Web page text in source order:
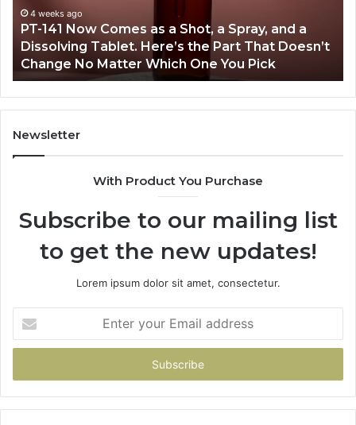
Shot,
Spray,
and
a
Dissolving
Tablet.
Here’s
Change
No
Matter
4 weeks ago
PT-141 Now Comes as a Shot, a Spray, and a
Dissolving Tablet. Here’s the Part That Doesn’t
Change No Matter Which One You Pick
Newsletter
With Product You Purchase
Subscribe to our mailing list
to get the new updates!
Lorem ipsum dolor sit amet, consectetur.
your
Email